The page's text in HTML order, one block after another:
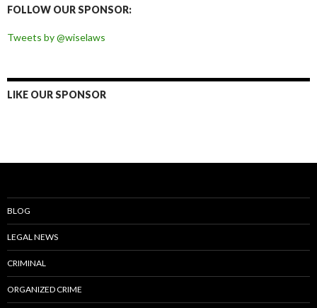
FOLLOW OUR SPONSOR:
Tweets by @wiselaws
LIKE OUR SPONSOR
BLOG
LEGAL NEWS
CRIMINAL
ORGANIZED CRIME